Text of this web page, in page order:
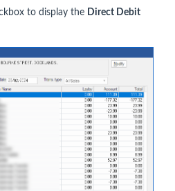
to display the Direct Debit